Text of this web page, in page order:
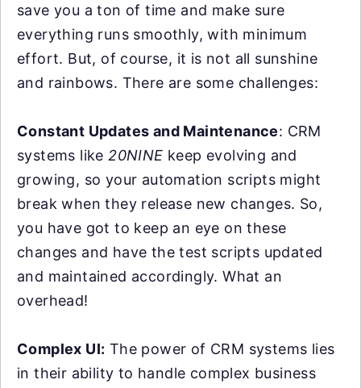
save you a ton of time and make sure
everything runs smoothly, with minimum
effort. But, of course, it is not all sunshine
and rainbows. There are some challenges:
Constant Updates and Maintenance: CRM
systems like 20NINE keep evolving and
growing, so your automation scripts might
break when they release new changes. So,
you have got to keep an eye on these
changes and have the test scripts updated
and maintained accordingly. What an
overhead!
Complex UI: The power of CRM systems lies
in their ability to handle complex business